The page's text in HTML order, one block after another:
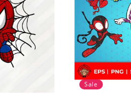
Sale